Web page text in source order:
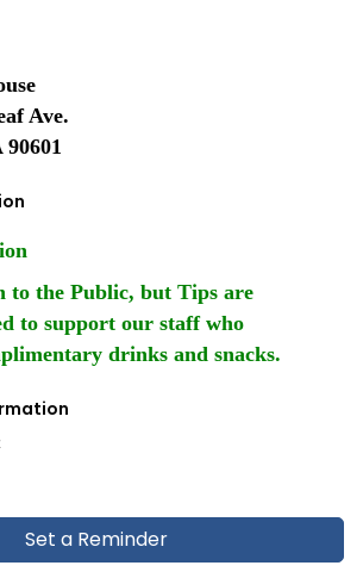
Ave.
to the Public, but Tips are
to support our staff who
drinks and snacks.
Set a Reminder